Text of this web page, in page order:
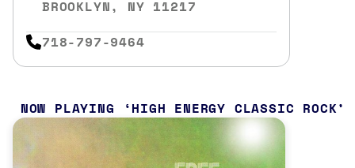
BROOKLYN, NY 11217
718-797-9464
NOW PLAYING HIGH ENERGY CLASSIC ROCK